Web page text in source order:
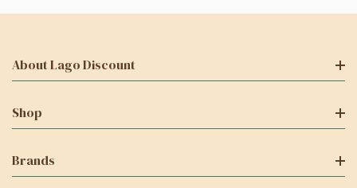
About Lago Discount
Shop
Brands